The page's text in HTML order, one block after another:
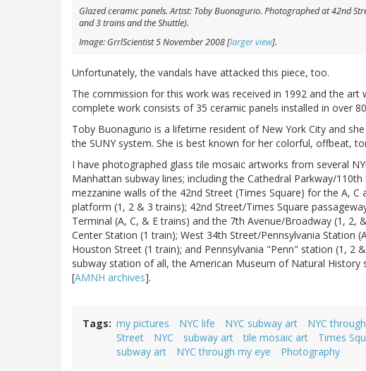
Glazed ceramic panels. Artist: Toby Buonagurio. Photographed at 42nd
and 3 trains and the Shuttle).
Image: GrrlScientist 5 November 2008 [larger view].
Unfortunately, the vandals have attacked this piece, too.
The commission for this work was received in 1992 and the art
complete work consists of 35 ceramic panels installed in over
Toby Buonagurio is a lifetime resident of New York City and
the SUNY system. She is best known for her colorful, offbeat,
I have photographed glass tile mosaic artworks from several
Manhattan subway lines; including the Cathedral Parkway/
mezzanine walls of the 42nd Street (Times Square) for the A, C
platform (1, 2 & 3 trains); 42nd Street/Times Square
Terminal (A, C, & E trains) and the 7th Avenue/Broadway (1,
Center Station (1 train); West 34th Street/Pennsylvania Station
Houston Street (1 train); and Pennsylvania "Penn" station (1, 2
subway station of all, the American Museum of Natural History
[AMNH archives].
Tags my pictures NYC life NYC subway art NYC
Street
NYC subway art tile mosaic art Times
subway art
NYC through my eye Photography